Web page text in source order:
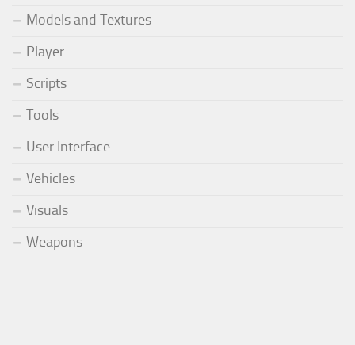
Models and Textures
Player
Scripts
Tools
User Interface
Vehicles
Visuals
Weapons